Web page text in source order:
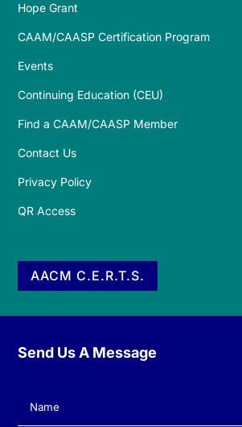
Hope Grant
CAAM/CAASP Certification Program
Events
Continuing Education (CEU)
Find a CAAM/CAASP Member
Contact Us
Privacy Policy
QR Access
AACM C.E.R.T.S.
Send Us A Message
Name(Required)